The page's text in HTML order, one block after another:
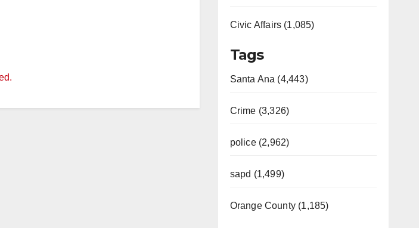
Civic Affairs (1,085)
Tags
Santa Ana (4,443)
Crime (3,326)
police (2,962)
sapd (1,499)
Orange County (1,185)